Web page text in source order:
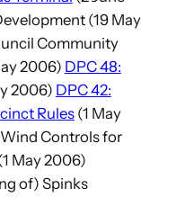
(19 May
Community
2006) DPC 48:
2006) DPC 42:
Rules(1 May
Controls for
May 2006)
of) Spinks